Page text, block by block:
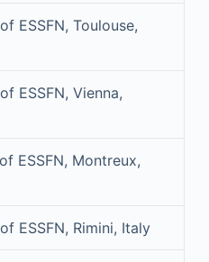
ESSFN, Toulouse,
ESSFN, Vienna,
ESSFN, Montreux,
ESSFN, Rimini, Italy